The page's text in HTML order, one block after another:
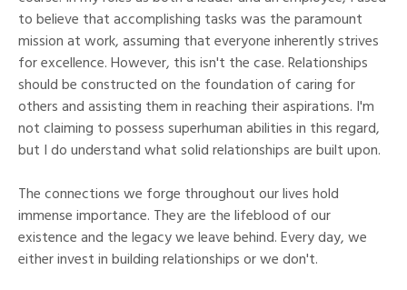
to believe that accomplishing tasks was the paramount
mission at work, assuming that everyone inherently strives
for excellence. However, this isn't the case. Relationships
should be constructed on the foundation of caring for
others and assisting them in reaching their aspirations. I'm
not claiming to possess superhuman abilities in this regard,
but I do understand what solid relationships are built upon.
The connections we forge throughout our lives hold
immense importance. They are the lifeblood of our
existence and the legacy we leave behind. Every day, we
either invest in building relationships or we don't.